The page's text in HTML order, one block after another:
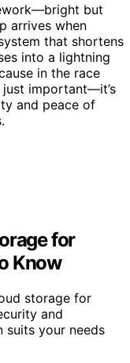
but
arrives when
that shortens
into a lightning
in the race
just important—it’s
and peace of
for
Know
storage for
and
your needs